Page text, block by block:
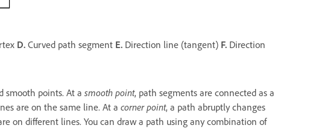
D. Curved path segment E. Direction line (tangent) F. Direction
smooth points. At a smooth point, path segments are connected as a
are on the same line. At a corner point, a path abruptly changes
on different lines. You can draw a path using any combination of